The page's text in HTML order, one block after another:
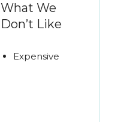
What We
Don’t Like
Expensive